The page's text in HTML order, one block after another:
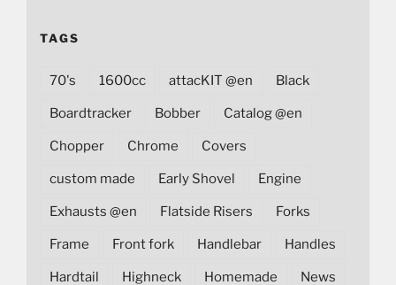
TAGS
70's 1600cc attacKIT @en Black
Boardtracker Bobber Catalog @en
Chopper Chrome Covers
custom made Early Shovel Engine
Exhausts @en Flatside Risers Forks
Frame Front fork Handlebar Handles
Hardtail Highneck Homemade News